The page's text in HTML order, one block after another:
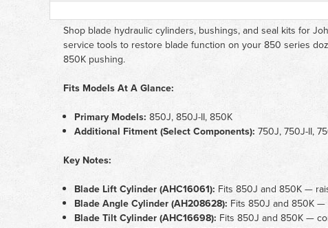
Shop blade hydraulic cylinders, bushings, and seal kits for
service tools to restore blade function on your 850 series
850K pushing.
Fits Models At A Glance:
Primary Models: 850J, 850J-II, 850K
Additional Fitment (Select Components): 750J, 750J-II,
Key Notes:
Blade Lift Cylinder (AHC16061): Fits 850J and 850K —
Blade Angle Cylinder (AH208628): Fits 850J and 850K —
Blade Tilt Cylinder (AHC16698): Fits 850J and 850K —